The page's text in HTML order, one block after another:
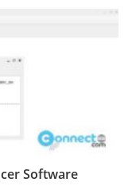
Software